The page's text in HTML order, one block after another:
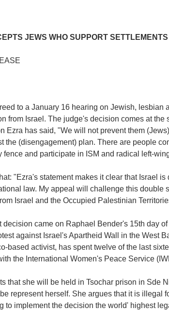
JEWS WHO SUPPORT SETTLEMENTS
to a January 16 hearing on Jewish, lesbian
from Israel. The judge's decision comes at the
Ezra has said, "We will not prevent them
the (disengagement) plan. There are people
fence and participate in ISM and radical left-
"Ezra's statement makes it clear that Israel
law. My appeal will challenge this double
Israel and the Occupied Palestinian
decision came on Raphael Bender's 15th day
against Israel's Apartheid Wall in the West
based activist, has spent twelve of the last
the International Women's Peace Service
that she will be held in Tsochar prison in Sde
represent herself. She argues that it is illegal
to implement the decision the world' highest